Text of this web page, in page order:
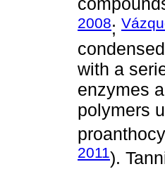
2008;
with a
enzymes
polymers
2011).